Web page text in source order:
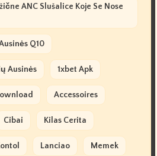
ANC Slušalice Koje Se Nose
Q10
Ausinės 1xbet Apk
Accessoires
Cibai Kilas Cerita
Lanciao Memek